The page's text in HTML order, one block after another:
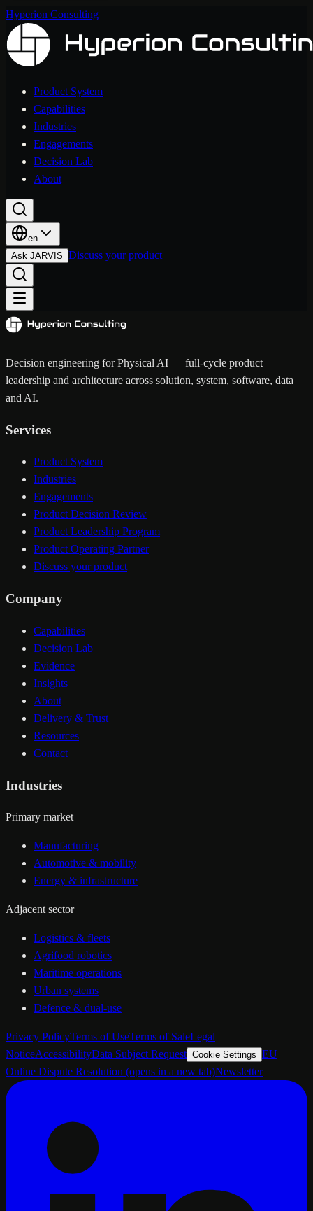
Hyperion Consulting
Product System
Capabilities
Industries
Engagements
Decision Lab
About
en
Ask JARVIS Discuss your product
Decision engineering for Physical AI — full-cycle product
leadership and architecture across solution, system, software, data
and AI.
Services
Product System
Industries
Engagements
Product Decision Review
Product Leadership Program
Product Operating Partner
Discuss your product
Company
Capabilities
Decision Lab
Evidence
Insights
About
Delivery & Trust
Resources
Contact
Industries
Primary market
Manufacturing
Automotive & mobility
Energy & infrastructure
Adjacent sector
Logistics & fleets
Agrifood robotics
Maritime operations
Urban systems
Defence & dual-use
Privacy PolicyTerms of UseTerms of SaleLegal
NoticeAccessibilityData Subject Request Cookie Settings EU
Online Dispute Resolution (opens in a new tab)Newsletter